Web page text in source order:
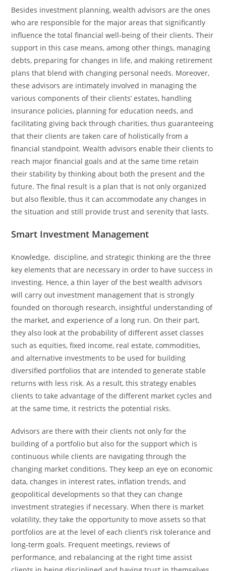
Besides​‍​‌‍​‍‌​‍​‌‍​‍‌ investment planning, wealth advisors are the ones
who are responsible for the major areas that significantly
influence the total financial well-being of their clients. Their
support in this case means, among other things, managing
debts, preparing for changes in life, and making retirement
plans that blend with changing personal needs. Moreover, ​‍​‌‍​‍‌​‍​‌‍​‍‌
these advisors are intimately involved in managing the
various components of their clients’ estates, handling
insurance policies, planning for education needs, and
facilitating giving back through charities, thus guaranteeing
that their clients are taken care of holistically from a
financial standpoint. Wealth advisors enable their clients to
reach major financial goals and at the same time retain
their stability by thinking about both the present and the
future. The final result is a plan that is not only organized
but also flexible, thus it can accommodate any changes in
the situation and still provide trust and serenity that ​‍​‌‍​‍‌​‍​‌‍​‍‌lasts.
Smart Investment Management
Knowledge, ​‍​‌‍​‍‌​‍​‌‍​‍‌ discipline, and strategic thinking are the three
key elements that are necessary in order to have success in
investing. Hence, a thin layer of the best wealth advisors
will carry out investment management that is strongly
founded on thorough research, insightful understanding of
the market, and experience of a long run. On their part,
they also look at the probability of different asset classes
such as equities, fixed income, real estate, commodities,
and alternative investments to be used for building
diversified portfolios that are intended to generate stable
returns with less ​‍​‌‍​‍‌​‍​‌‍​‍‌risk. As a result, this strategy enables
clients to take advantage of the different market cycles and
at the same time, it restricts the potential risks.
Advisors​‍​‌‍​‍‌​‍​‌‍​‍‌ are there with their clients not only for the
building of a portfolio but also for the support which is
continuous while clients are navigating through the
changing market conditions. They keep an eye on economic
data, changes in interest rates, inflation trends, and
geopolitical developments so that they can change
investment strategies if necessary. When there is market
volatility, they take the opportunity to move assets so that
portfolios are at the level of each client’s risk tolerance and
long-term goals. Frequent meetings, reviews of
performance, and rebalancing at the right time assist